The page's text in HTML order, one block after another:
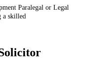
Paralegal or Legal
a skilled